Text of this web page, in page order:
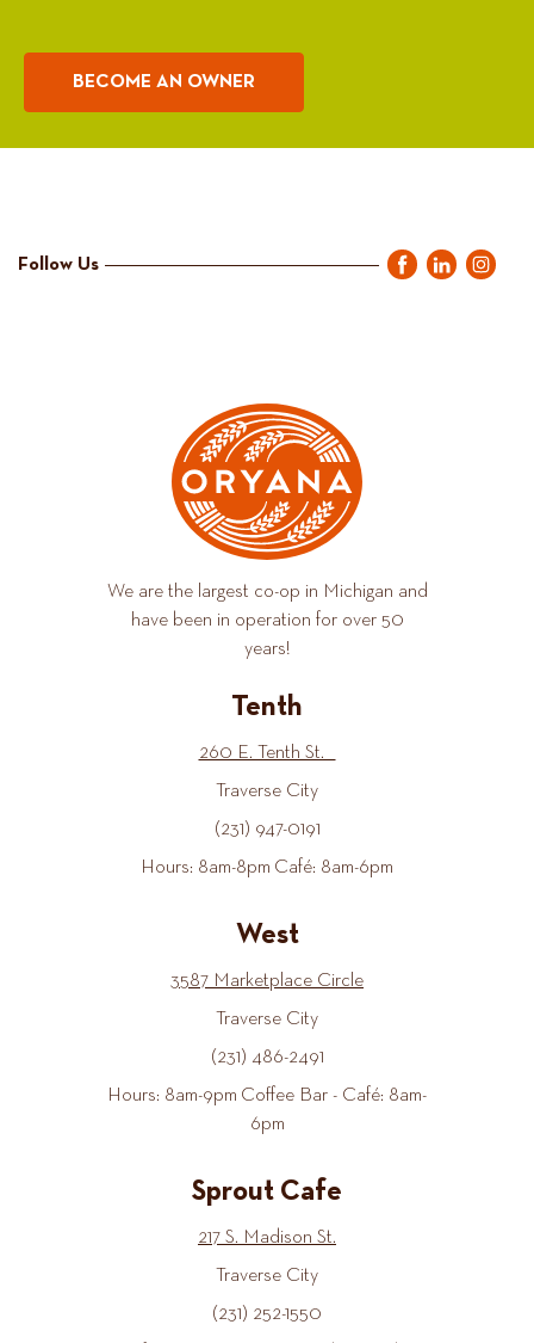
BECOME AN OWNER
Follow Us
We are the largest co-op in Michigan and
have been in operation for over 50
years!
Tenth
260 E. Tenth St.
Traverse City
(231) 947-0191
Hours: 8am-8pm Café: 8am-6pm
West
3587 Marketplace Circle
Traverse City
(231) 486-2491
Hours: 8am-9pm Coffee Bar - Café: 8am-
6pm
Sprout Cafe
217 S. Madison St.
Traverse City
(231) 252-1550